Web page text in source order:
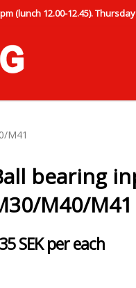
(lunch 12.00-12.45). Thursday
M41
bearing
M40/M41
SEK per each